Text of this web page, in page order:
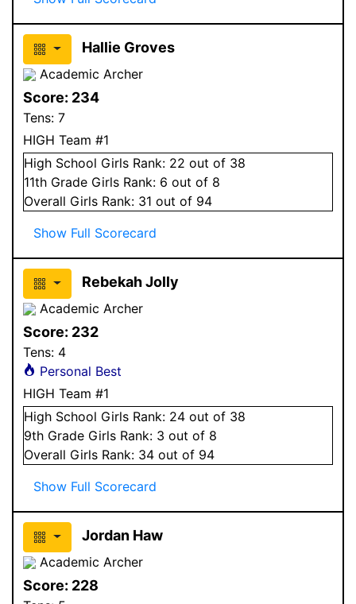
Hallie Groves
Academic Archer
Score: 234
Tens: 7
HIGH Team #1
High School Girls Rank: 22 out of 38
11th Grade Girls Rank: 6 out of 8
Overall Girls Rank: 31 out of 94
Show Full Scorecard
Rebekah Jolly
Academic Archer
Score: 232
Tens: 4
Personal Best
HIGH Team #1
High School Girls Rank: 24 out of 38
9th Grade Girls Rank: 3 out of 8
Overall Girls Rank: 34 out of 94
Show Full Scorecard
Jordan Haw
Academic Archer
Score: 228